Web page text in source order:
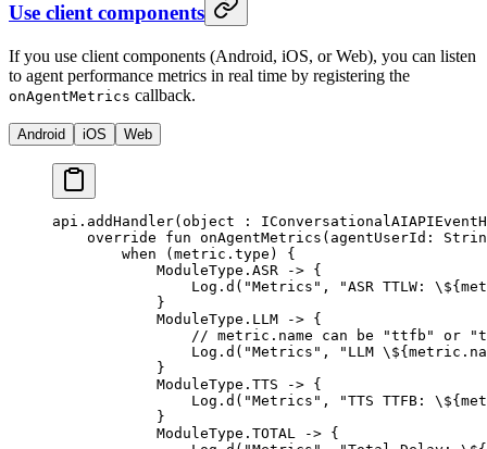
Use client components
If you use client components (Android, iOS, or Web), you can listen
to agent performance metrics in real time by registering the
onAgentMetrics callback.
Android iOS Web
api. addHandler( object :
    override
fun onAgentMetrics (agentUserId:
        when
(metric.type) {
            ModuleType.ASR
-> {
                Log.
d ( "Metrics" , "ASR TTLW: \$
            }
            ModuleType.LLM
-> {
// metric.name can be "ttfb" or
                Log.
d ( "Metrics" , "LLM \$
            }
            ModuleType.TTS
-> {
                Log.
d ( "Metrics" , "TTS TTFB: \$
            }
            ModuleType.TOTAL
-> {